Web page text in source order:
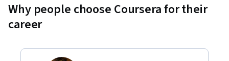
Why people choose Coursera for their
career